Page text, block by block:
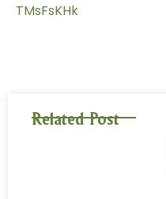
TMsFsKHk
Related Post